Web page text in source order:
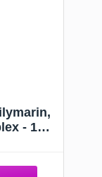
- 120